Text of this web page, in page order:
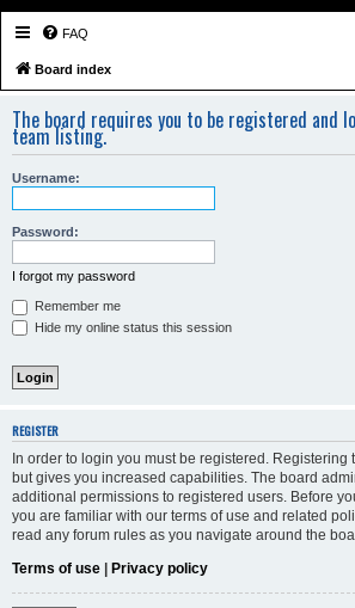
FAQ
Board index
The board requires you to be registered and
team listing.
Username:
Password:
I forgot my password
Remember me
Hide my online status this session
REGISTER
In order to login you must be registered. Registering
but gives you increased capabilities. The board
additional permissions to registered users. Before
you are familiar with our terms of use and related
read any forum rules as you navigate around the
Terms of use | Privacy policy